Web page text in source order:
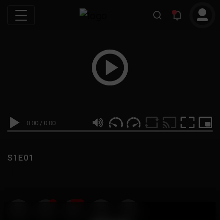
0:00 / 0:00
S1E01
|
19 999M